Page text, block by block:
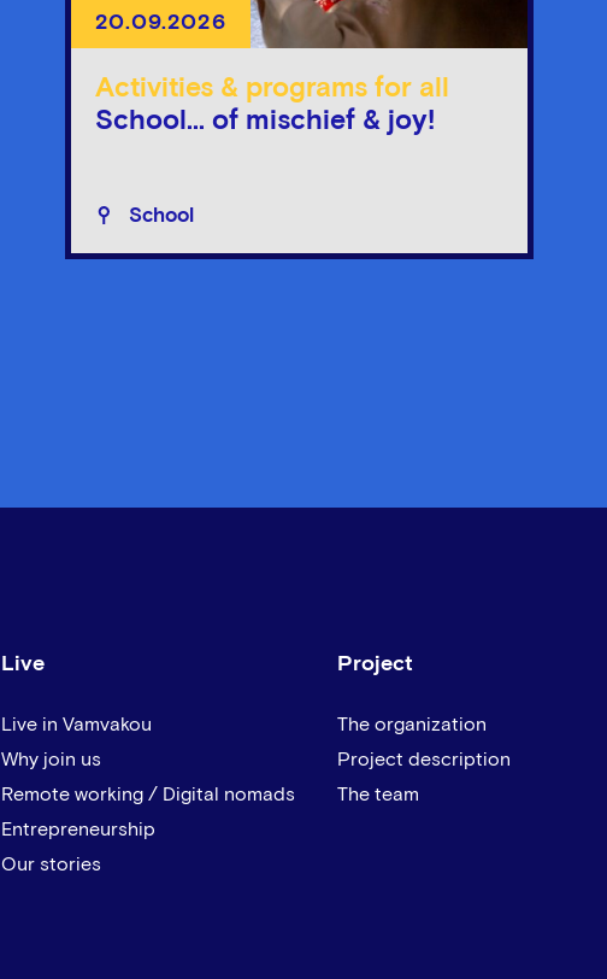
20.09.2026
Activities & programs for all
School... of mischief & joy!
School
Live
Live in Vamvakou
Why join us
Remote working / Digital nomads
Entrepreneurship
Our stories
Project
The organization
Project description
The team